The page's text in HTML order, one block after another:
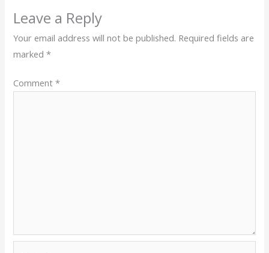
Leave a Reply
Your email address will not be published. Required fields are
marked*
Comment*